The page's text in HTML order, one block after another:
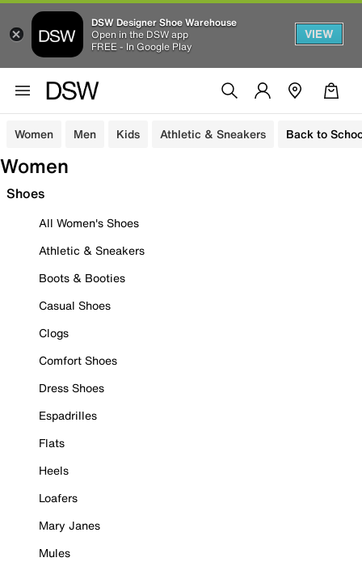
DSW Designer Shoe Warehouse
Open in the DSW app
FREE - In Google Play
VIEW
Women Men Kids Athletic & Sneakers Back to
Women
Shoes
All Women's Shoes
Athletic & Sneakers
Boots & Booties
Casual Shoes
Clogs
Comfort Shoes
Dress Shoes
Espadrilles
Flats
Heels
Loafers
Mary Janes
Mules